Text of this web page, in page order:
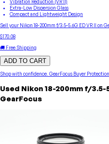
Vibration Reduction (VR II)
Extra-Low Dispersion Glass
Compact and Lightweight Design
Sell your Nikon 18-200mm f/3.5-5.6G ED VR II on
$170.08
🚚 Free Shipping
ADD TO CART
Shop with confidence. GearFocus Buyer Protection
Used Nikon 18-200mm f/3.5-
GearFocus